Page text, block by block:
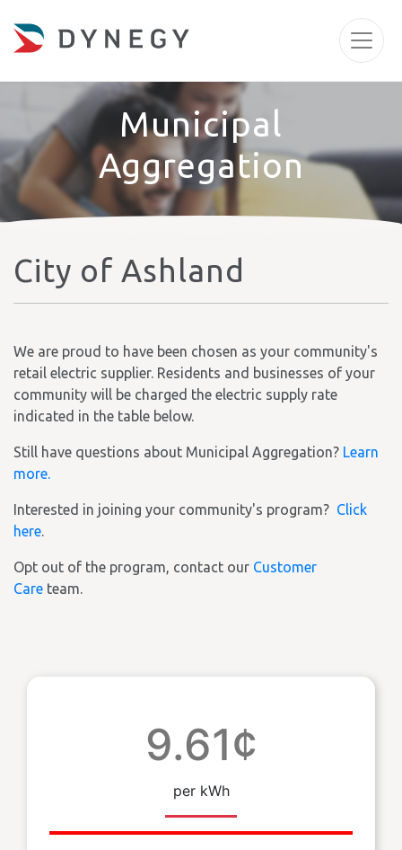
Municipal
Aggregation
City of Ashland
We are proud to have been chosen as your community's
retail electric supplier. Residents and businesses of your
community will be charged the electric supply rate
indicated in the table below.
Still have questions about Municipal Aggregation? Learn
more.
Interested in joining your community's program? Click
here.
Opt out of the program, contact our Customer
Care team.
9.61¢
per kWh